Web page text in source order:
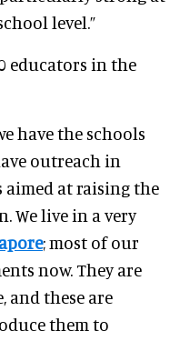
level.”
educators in the
have the schools
outreach in
aimed at raising the
We live in a very
; most of our
now. They are
and these are
them to